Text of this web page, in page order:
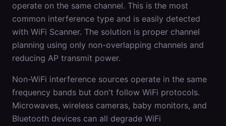
operate on the same channel. This is the most
common interference type and is easily detected
with WiFi Scanner. The solution is proper channel
planning using only non-overlapping channels and
reducing AP transmit power.
Non-WiFi interference sources operate in the same
frequency bands but don't follow WiFi protocols.
Microwaves, wireless cameras, baby monitors, and
Bluetooth devices can all degrade WiFi